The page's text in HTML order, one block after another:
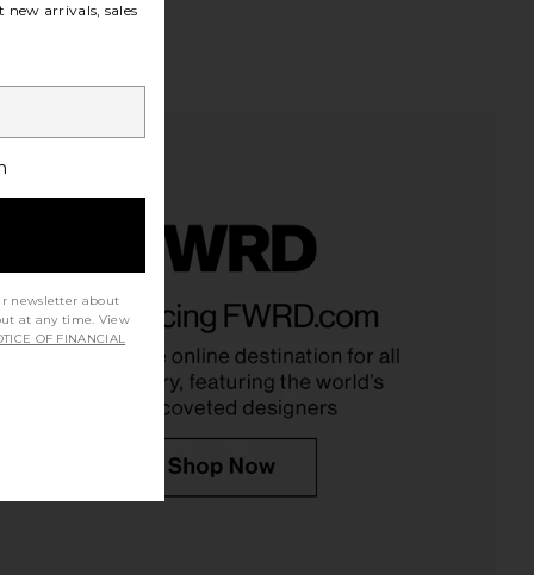
ALIGNE
$145
Mannered Dress in White
$248
arrivals, sales
newsletter about
at any time. View
OF FINANCIAL